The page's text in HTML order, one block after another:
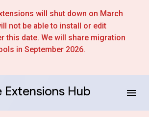
will shut down on March
not be able to install or edit
this date. We will share migration
in September 2026.
Extensions Hub